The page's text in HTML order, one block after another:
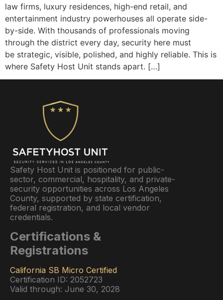
law firms, luxury residences, high-end retail, and
entertainment industry powerhouses all operate side-
by-side. With thousands of professionals moving
through the district every day, security here must
be strategic, visible, polished, and highly reliable. This is
where Safety Host Unit stands apart. […]
Safety Host Unit is positioned for public-
sector, commercial, hospitality, and private-
security opportunities across Los Angeles
County, supported by state certification,
federal registration, and local vendor
credentials.
Certifications &
Registrations
California SB Micro Certified
Certification ID: 2052723
Valid through: June 30, 2028